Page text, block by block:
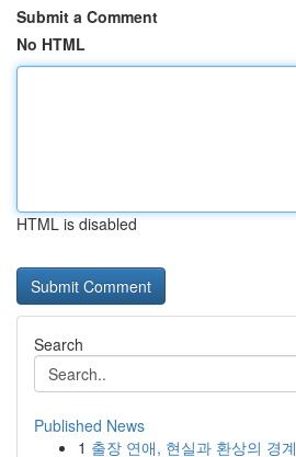
Submit a Comment
No HTML
HTML is disabled
Search
Published News
1 출장 연애, 현실과 환상의 경계